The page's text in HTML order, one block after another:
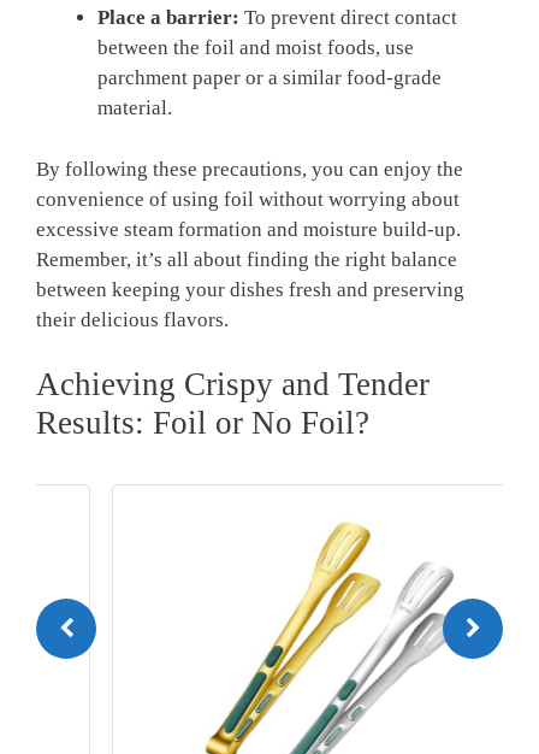
Place a barrier: To prevent direct contact
between the foil and moist foods, use
parchment paper or a similar food-grade
material.
By following these precautions, you can enjoy the
convenience of using foil without worrying about
excessive steam formation and moisture build-up.
Remember, it’s all about finding the right balance
between keeping your dishes fresh and preserving
their delicious flavors.
Achieving Crispy and Tender
Results: Foil or No Foil?